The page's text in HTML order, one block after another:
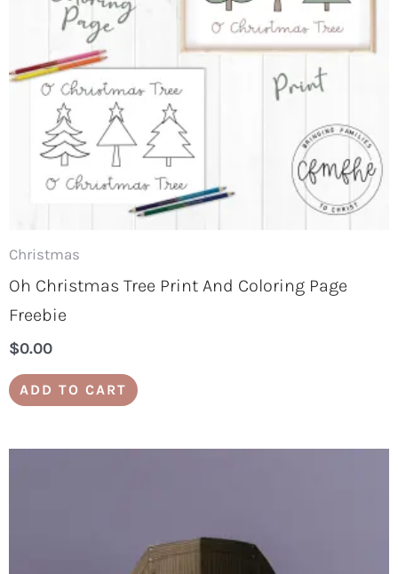
Christmas
Oh Christmas Tree Print And Coloring Page
Freebie
$0.00
ADD TO CART